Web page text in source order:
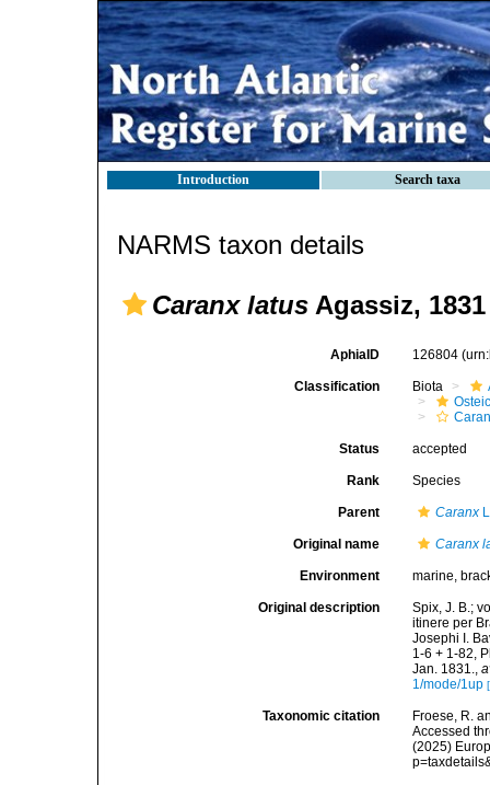
Introduction Search taxa
NARMS taxon details
Caranx latus Agassiz, 1831
AphiaID 126804
Classification Biota
Status accepted
Rank Species
Parent Caranx
Original name Caranx
Environment marine,
Original description
Spix, J. B.;
itinere per
Josephi I.
1-6 + 1-82,
Jan. 1831.,
1/mode/1up
Taxonomic citation
Froese, R.
Accessed
(2025)